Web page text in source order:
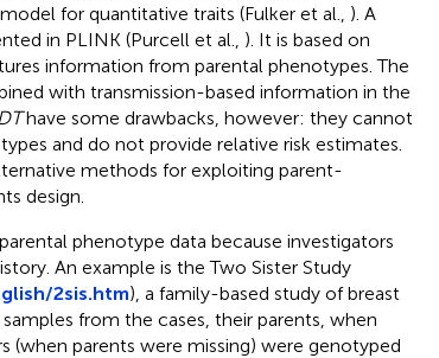
for quantitative traits (Fulker et al., ). A
in PLINK (Purcell et al., ). It is based on
information from parental phenotypes. The
with transmission-based information in the
have some drawbacks, however: they cannot
and do not provide relative risk estimates.
methods for exploiting parent-
design.
phenotype data because investigators
An example is the Two Sister Study
2sis.htm), a family-based study of breast
from the cases, their parents, when
(when parents were missing) were genotyped